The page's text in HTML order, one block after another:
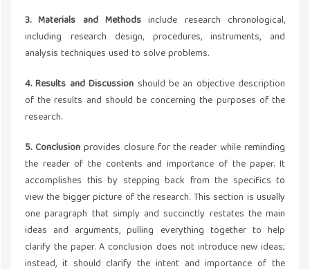
3. Materials and Methods include research chronological,
including research design, procedures, instruments, and
analysis techniques used to solve problems.
4. Results and Discussion should be an objective description
of the results and should be concerning the purposes of the
research.
5. Conclusionprovides closure for the reader while reminding
the reader of the contents and importance of the paper. It
accomplishes this by stepping back from the specifics to
view the bigger picture of the research. This section is usually
one paragraph that simply and succinctly restates the main
ideas and arguments, pulling everything together to help
clarify the paper. A conclusion does not introduce new ideas;
instead, it should clarify the intent and importance of the